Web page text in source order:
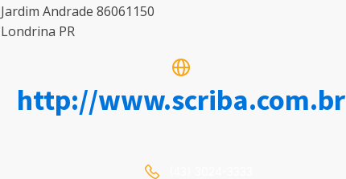
Jardim Andrade 86061150
Londrina PR
http://www.scriba.com.br